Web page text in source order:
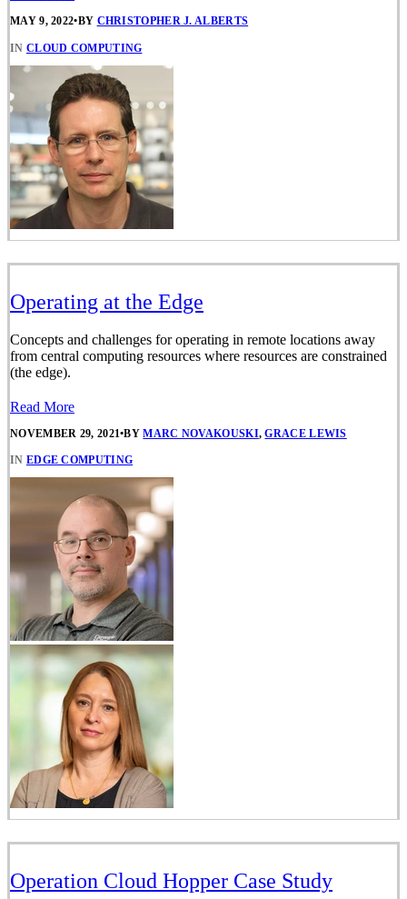
MAY 9, 2022•BY CHRISTOPHER J. ALBERTS
IN CLOUD COMPUTING
Operating at the Edge
Concepts and challenges for operating in remote locations away
from central computing resources where resources are constrained
(the edge).
Read More
NOVEMBER 29, 2021•BYMARC NOVAKOUSKI,GRACE LEWIS
IN EDGE COMPUTING
Operation Cloud Hopper Case Study